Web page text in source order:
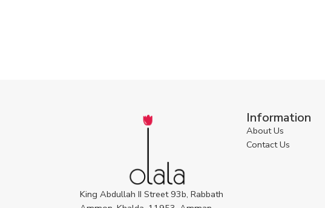
King Abdullah II Street 93b, Rabbath
Information
About Us
Contact Us